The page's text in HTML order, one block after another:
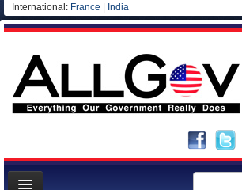
International: France India